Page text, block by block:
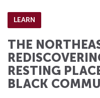
LEARN
THE
RESTING
BLACK